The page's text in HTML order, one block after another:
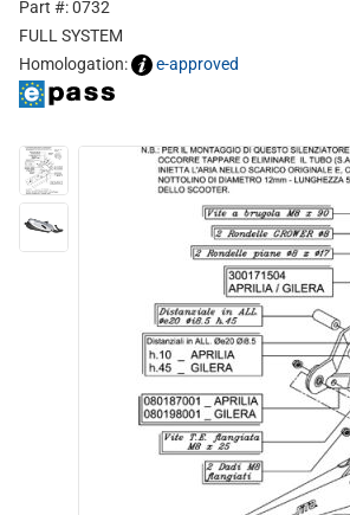
Part #: 0732
FULL SYSTEM
Homologation:
e-approved